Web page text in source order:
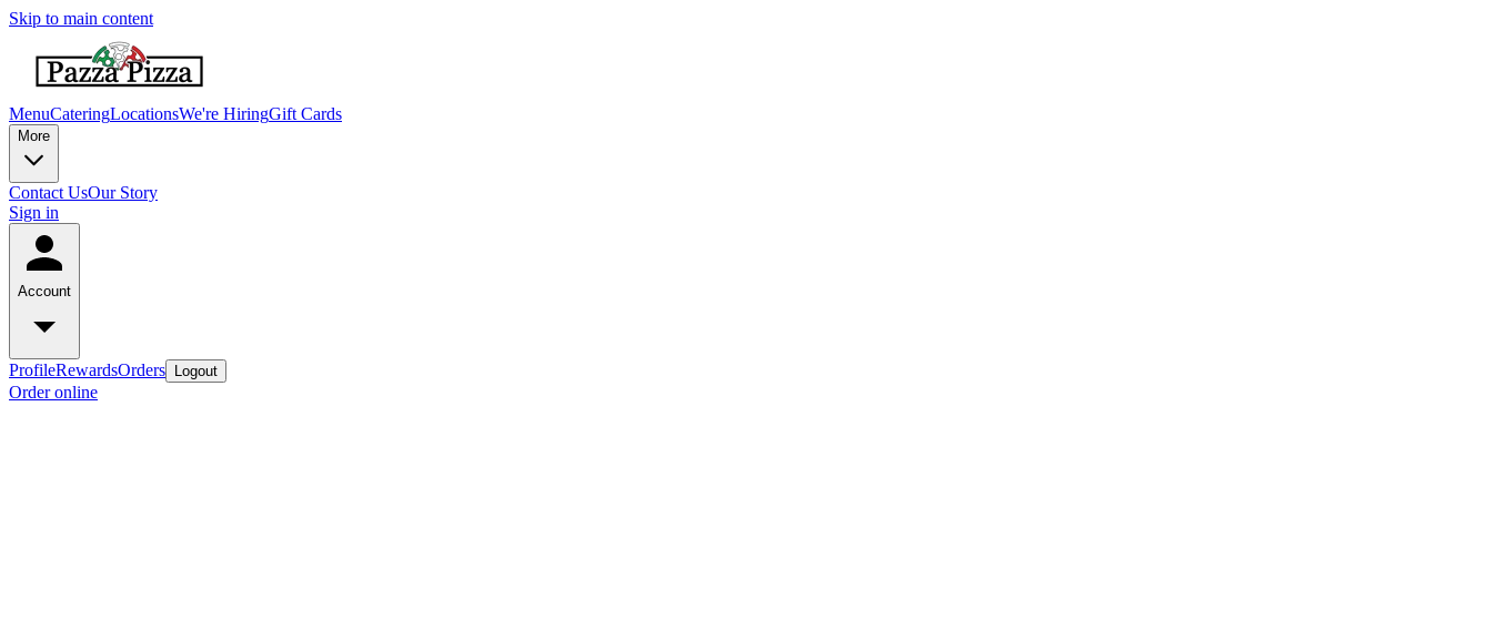
Skip to main content
MenuCateringLocationsWe're HiringGift Cards
More
Contact UsOur Story
Sign in
Account
ProfileRewardsOrders Logout
Order online